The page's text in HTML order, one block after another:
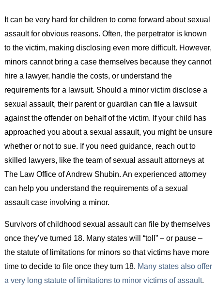
It can be very hard for children to come forward about sexual
assault for obvious reasons. Often, the perpetrator is known
to the victim, making disclosing even more difficult. However,
minors cannot bring a case themselves because they cannot
hire a lawyer, handle the costs, or understand the
requirements for a lawsuit. Should a minor victim disclose a
sexual assault, their parent or guardian can file a lawsuit
against the offender on behalf of the victim. If your child has
approached you about a sexual assault, you might be unsure
whether or not to sue. If you need guidance, reach out to
skilled lawyers, like the team of sexual assault attorneys at
The Law Office of Andrew Shubin. An experienced attorney
can help you understand the requirements of a sexual
assault case involving a minor.
Survivors of childhood sexual assault can file by themselves
once they’ve turned 18. Many states will “toll” – or pause –
the statute of limitations for minors so that victims have more
time to decide to file once they turn 18. Many states also offer
a very long statute of limitations to minor victims of assault.